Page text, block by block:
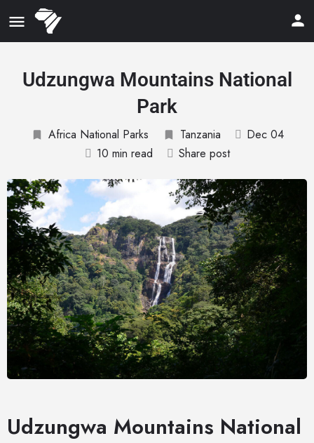
Udzungwa Mountains National
Park
Africa National Parks Tanzania
Dec 04
10 min read
Share post
Udzungwa Mountains National